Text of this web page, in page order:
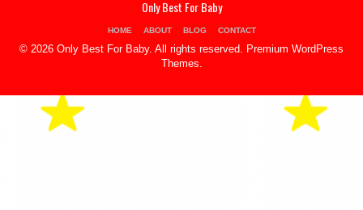
Only Best For Baby
HOME ABOUT BLOG CONTACT
© 2026 Only Best For Baby. All rights reserved. Premium WordPress
Themes